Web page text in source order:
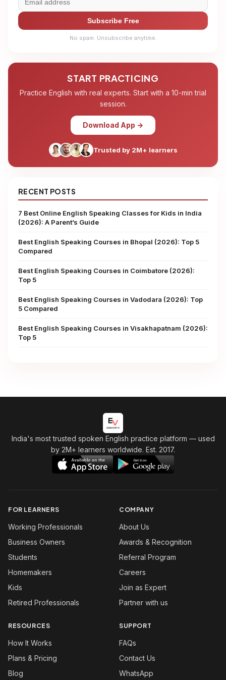
Subscribe Free
No spam. Unsubscribe anytime.
START PRACTICING
Practice English with real experts. Start with a 10-min trial
session.
Download App →
Trusted by 2M+ learners
RECENT POSTS
7 Best Online English Speaking Classes for Kids in India
(2026): A Parent’s Guide
Best English Speaking Courses in Bhopal (2026): Top 5
Compared
Best English Speaking Courses in Coimbatore (2026):
Top 5
Best English Speaking Courses in Vadodara (2026): Top
5 Compared
Best English Speaking Courses in Visakhapatnam (2026):
Top 5
India's most trusted spoken English practice platform — used
by 2M+ learners worldwide. Est. 2017.
FOR LEARNERS
Working Professionals
Business Owners
Students
Homemakers
Kids
Retired Professionals
COMPANY
About Us
Awards & Recognition
Referral Program
Careers
Join as Expert
Partner with us
RESOURCES
How It Works
Plans & Pricing
Blog
SUPPORT
FAQs
Contact Us
WhatsApp